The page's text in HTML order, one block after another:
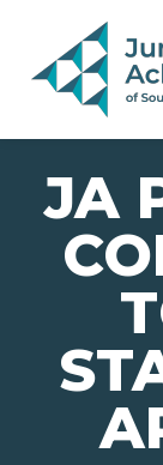
PAGE NAVIGATION:
END OF PAGE
JA